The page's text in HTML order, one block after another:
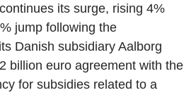
its surge, rising 4%
jump following the
Danish subsidiary Aalborg
billion euro agreement with the
for subsidies related to a